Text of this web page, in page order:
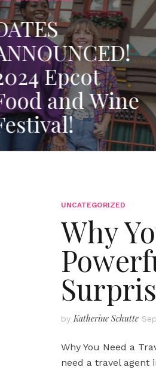
GENERAL TRAVEL
Why Families
Love Holiday
Travel
UNCATEGORIZED
Why
by Katherine Schutte
Why You Need a
need a travel agent